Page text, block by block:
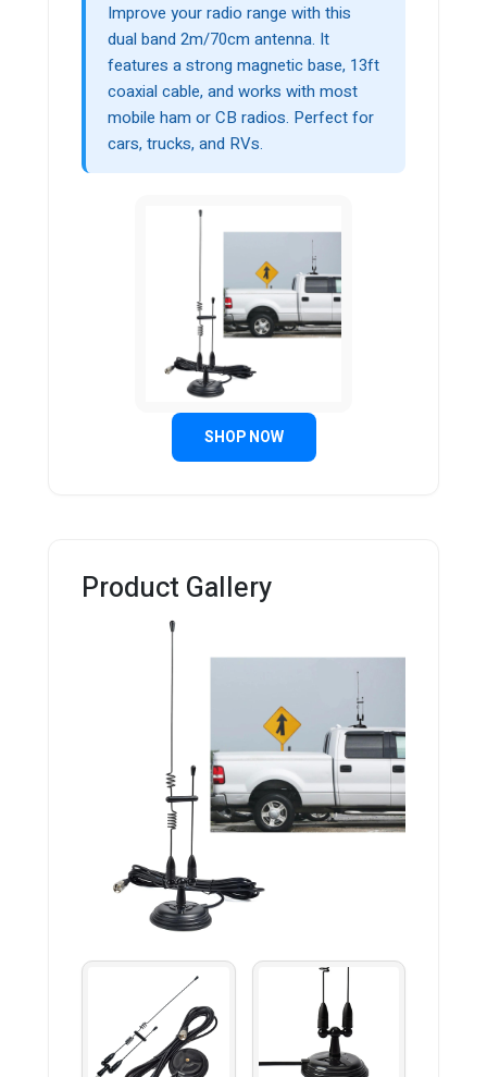
Improve your radio range with this
dual band 2m/70cm antenna. It
features a strong magnetic base, 13ft
coaxial cable, and works with most
mobile ham or CB radios. Perfect for
cars, trucks, and RVs.
SHOP NOW
Product Gallery